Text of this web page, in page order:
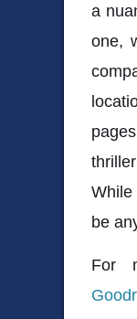
a
one,
be
For